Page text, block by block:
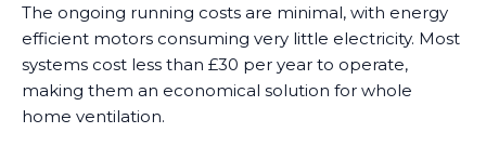
The ongoing running costs are minimal, with energy
efficient motors consuming very little electricity. Most
systems cost less than £30 per year to operate,
making them an economical solution for whole
home ventilation.